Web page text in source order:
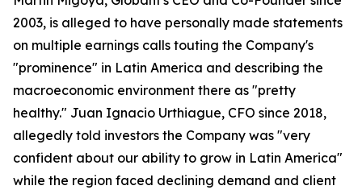
2003, is alleged to have personally made statements
on multiple earnings calls touting the Company's
"prominence" in Latin America and describing the
macroeconomic environment there as "pretty
healthy." Juan Ignacio Urthiague, CFO since 2018,
allegedly told investors the Company was "very
confident about our ability to grow in Latin America"
while the region faced declining demand and client